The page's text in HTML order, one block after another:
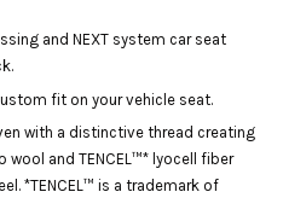
and NEXT system car seat
fit on your vehicle seat.
with a distinctive thread creating
wool and TENCEL™* lyocell fiber
*TENCEL™ is a trademark of